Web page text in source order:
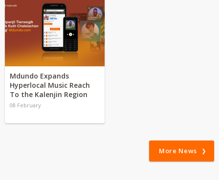
Mdundo Expands
Hyperlocal Music Reach
To the Kalenjin Region
08 February
More News